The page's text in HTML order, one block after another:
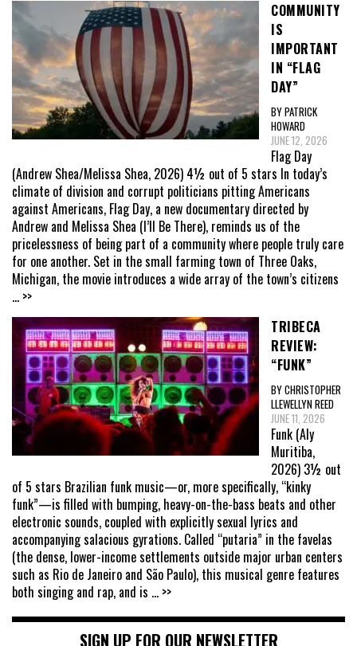
COMMUNITY
IS
IMPORTANT
IN “FLAG
DAY”
BY PATRICK
HOWARD
JUNE 12, 2026
Flag Day
(Andrew Shea/Melissa Shea, 2026) 4½ out of 5 stars In today’s
climate of division and corrupt politicians pitting Americans
against Americans, Flag Day, a new documentary directed by
Andrew and Melissa Shea (I’ll Be There), reminds us of the
pricelessness of being part of a community where people truly care
for one another. Set in the small farming town of Three Oaks,
Michigan, the movie introduces a wide array of the town’s citizens
... >>
TRIBECA
REVIEW:
“FUNK”
BY CHRISTOPHER
LLEWELLYN REED
JUNE 11, 2026
Funk (Aly
Muritiba,
2026) 3½ out
of 5 stars Brazilian funk music—or, more specifically, “kinky
funk”—is filled with bumping, heavy-on-the-bass beats and other
electronic sounds, coupled with explicitly sexual lyrics and
accompanying salacious gyrations. Called “putaria” in the favelas
(the dense, lower-income settlements outside major urban centers
such as Rio de Janeiro and São Paulo), this musical genre features
both singing and rap, and is ... >>
SIGN UP FOR OUR NEWSLETTER